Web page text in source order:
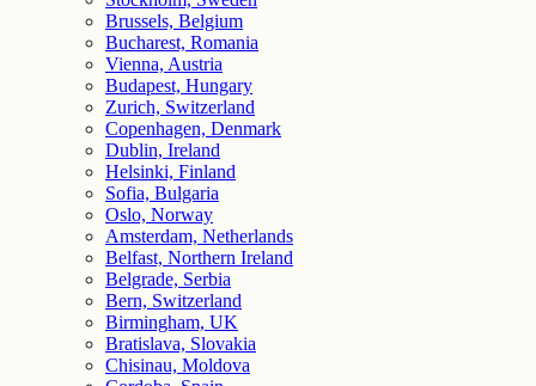
Brussels, Belgium
Bucharest, Romania
Vienna, Austria
Budapest, Hungary
Zurich, Switzerland
Copenhagen, Denmark
Dublin, Ireland
Helsinki, Finland
Sofia, Bulgaria
Oslo, Norway
Amsterdam, Netherlands
Belfast, Northern Ireland
Belgrade, Serbia
Bern, Switzerland
Birmingham, UK
Bratislava, Slovakia
Chisinau, Moldova